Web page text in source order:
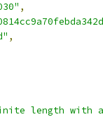
,
,
length with